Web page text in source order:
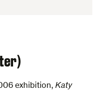
exhibition, Katy